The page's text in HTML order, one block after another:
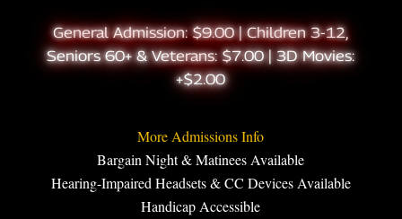
General Admission: $9.00 | Children 3-12,
Seniors 60+ & Veterans: $7.00 | 3D Movies:
+$2.00
More Admissions Info
Bargain Night & Matinees Available
Hearing-Impaired Headsets & CC Devices Available
Handicap Accessible